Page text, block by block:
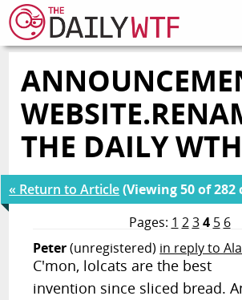
FEATURE ARTICLES
CODESOD
ERROR'D
FORUMS
OTHER ARTICLES
THE DAILY
« Return to Article(Viewing 50 of
Pages: 1 2 3 4 5 6
Peter(unregistered) in reply to
C'mon, lolcats are the best
invention since sliced bread.